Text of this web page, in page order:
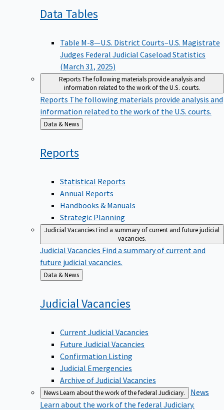
Data Tables
Table M-8—U.S. District Courts–U.S. Magistrate
Judges Federal Judicial Caseload Statistics
(March 31, 2025)
ReportsThe following materials provide analysis and
information related to the work of the U.S. courts.
Reports The following materials provide analysis and
information related to the work of the U.S. courts.
Back
to
Data & News
Reports
Statistical Reports
Annual Reports
Handbooks & Manuals
Strategic Planning
Judicial VacanciesFind a summary of current and future judicial
vacancies.
Judicial Vacancies Find a summary of current and
future judicial vacancies.
Back
to
Data & News
JudicialVacancies
Current Judicial Vacancies
Future Judicial Vacancies
Confirmation Listing
Judicial Emergencies
Archive of Judicial Vacancies
NewsLearn about the work of the federal Judiciary.
News
Learn about the work of the federal Judiciary.